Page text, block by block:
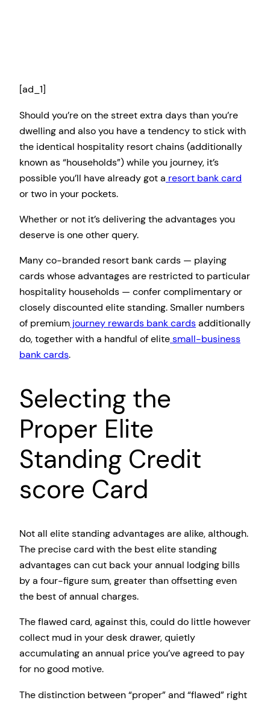
[ad_1]
Should you’re on the street extra days than you’re
dwelling and also you have a tendency to stick with
the identical hospitality resort chains (additionally
known as “households”) while you journey, it’s
possible you’ll have already got a resort bank card
or two in your pockets.
Whether or not it’s delivering the advantages you
deserve is one other query.
Many co-branded resort bank cards — playing
cards whose advantages are restricted to particular
hospitality households — confer complimentary or
closely discounted elite standing. Smaller numbers
of premium journey rewards bank cardsadditionally
do, together with a handful of elitesmall-business
bank cards.
Selecting the
Proper Elite
Standing Credit
score Card
Not all elite standing advantages are alike, although.
The precise card with the best elite standing
advantages can cut back your annual lodging bills
by a four-figure sum, greater than offsetting even
the best of annual charges.
The flawed card, against this, could do little however
collect mud in your desk drawer, quietly
accumulating an annual price you’ve agreed to pay
for no good motive.
The distinction between “proper” and “flawed” right